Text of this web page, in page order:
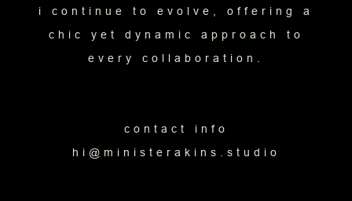
i continue to evolve, offering a
chic yet dynamic approach to
every collaboration.
contact info
hi@ministerakins.studio